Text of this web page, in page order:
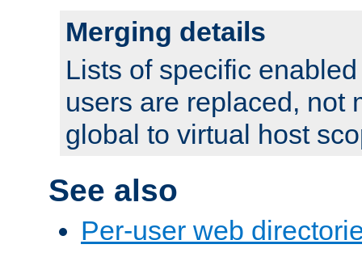
Merging details
Lists of specific
users are replaced, not
global to virtual host
See also
Per-user web